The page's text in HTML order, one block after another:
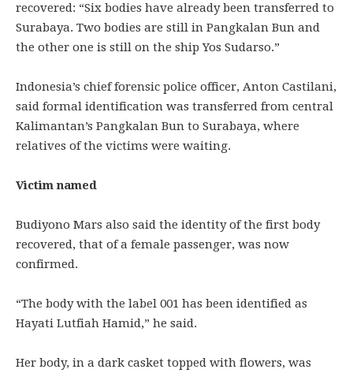
recovered: “Six bodies have already been transferred to
Surabaya. Two bodies are still in Pangkalan Bun and
the other one is still on the ship Yos Sudarso.”
Indonesia’s chief forensic police officer, Anton Castilani,
said formal identification was transferred from central
Kalimantan’s Pangkalan Bun to Surabaya, where
relatives of the victims were waiting.
Victim named
Budiyono Mars also said the identity of the first body
recovered, that of a female passenger, was now
confirmed.
“The body with the label 001 has been identified as
Hayati Lutfiah Hamid,” he said.
Her body, in a dark casket topped with flowers, was